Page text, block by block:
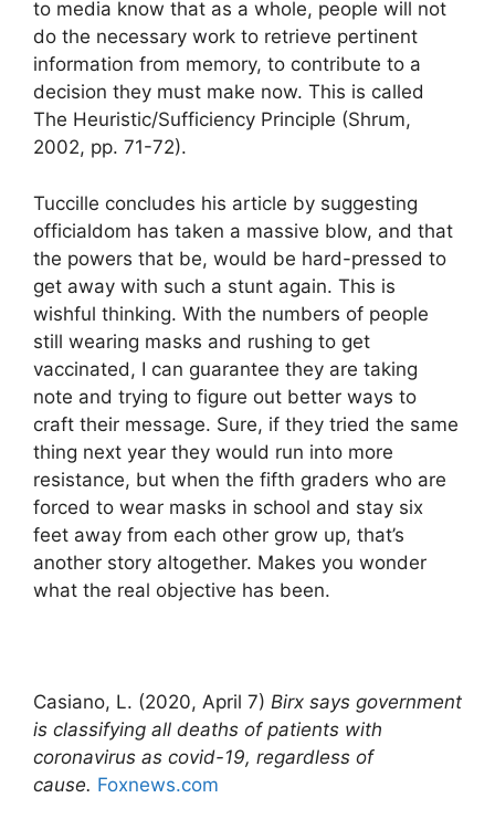
to media know that as a whole, people will not
do the necessary work to retrieve pertinent
information from memory, to contribute to a
decision they must make now. This is called
The Heuristic/Sufficiency Principle (Shrum,
2002, pp. 71-72).
Tuccille concludes his article by suggesting
officialdom has taken a massive blow, and that
the powers that be, would be hard-pressed to
get away with such a stunt again. This is
wishful thinking. With the numbers of people
still wearing masks and rushing to get
vaccinated, I can guarantee they are taking
note and trying to figure out better ways to
craft their message. Sure, if they tried the same
thing next year they would run into more
resistance, but when the fifth graders who are
forced to wear masks in school and stay six
feet away from each other grow up, that’s
another story altogether. Makes you wonder
what the real objective has been.
Casiano, L. (2020, April 7) Birx says government
is classifying all deaths of patients with
coronavirus as covid-19, regardless of
cause. Foxnews.com